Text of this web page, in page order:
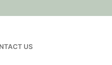
US